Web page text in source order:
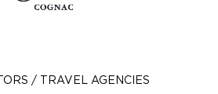
/ TRAVEL AGENCIES